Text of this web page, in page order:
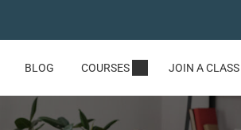
BLOG COURSES JOIN A CLASS